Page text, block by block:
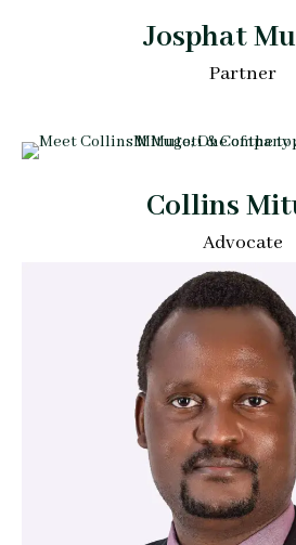
Josphat
Partner
Collins
Advocate